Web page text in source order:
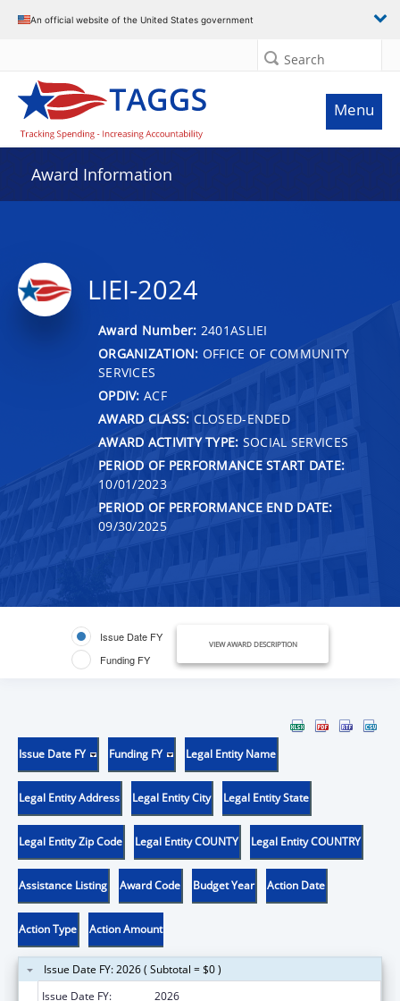
An official website of the United States government
Search
Menu
Award Information
LIEI-2024
Award Number: 2401ASLIEI
ORGANIZATION: OFFICE OF COMMUNITY
SERVICES
OPDIV: ACF
AWARD CLASS: CLOSED-ENDED
AWARD ACTIVITY TYPE: SOCIAL SERVICES
PERIOD OF PERFORMANCE START DATE:
10/01/2023
PERIOD OF PERFORMANCE END DATE:
09/30/2025
Issue Date FY
Funding FY
VIEW AWARD DESCRIPTION
Issue Date FY Funding FY Legal Entity Name
Legal Entity Address Legal Entity City Legal Entity State
Legal Entity Zip Code Legal Entity COUNTY Legal Entity COUNTRY
Assistance Listing Award Code Budget Year Action Date
Action Type Action Amount
Issue Date FY: 2026 ( Subtotal = $0 )
Issue Date FY:
2026